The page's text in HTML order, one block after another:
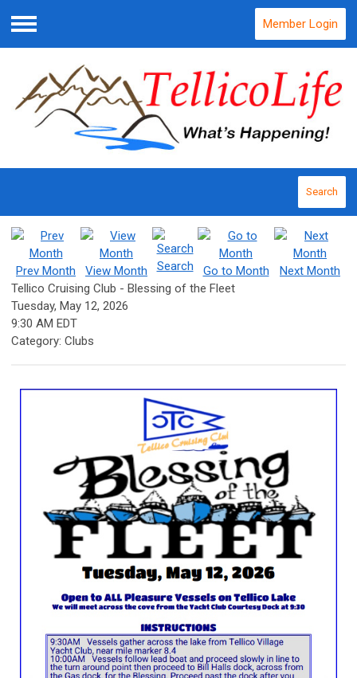
Menu
Member Login
Search
Prev Month View Month Search Go to Month
Next Month
Tellico Cruising Club - Blessing of the Fleet
Tuesday, May 12, 2026
9:30 AM EDT
Category: Clubs